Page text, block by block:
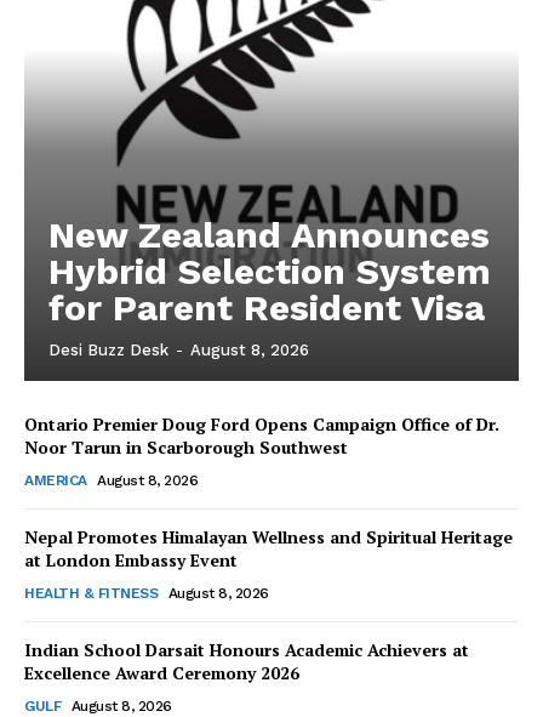
The Desi Buzz
New Zealand Announces
Hybrid Selection System
for Parent Resident Visa
Desi Buzz Desk - August 8, 2026
Ontario Premier Doug Ford Opens Campaign Office of Dr.
Noor Tarun in Scarborough Southwest
AMERICA August 8, 2026
Nepal Promotes Himalayan Wellness and Spiritual Heritage
at London Embassy Event
HEALTH & FITNESS August 8, 2026
Indian School Darsait Honours Academic Achievers at
Excellence Award Ceremony 2026
GULF August 8, 2026